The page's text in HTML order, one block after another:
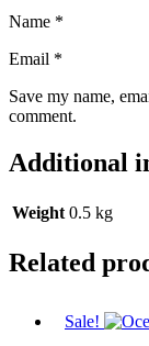
Name *
Email *
Save my name,
comment.
Additional
Weight 0.5 kg
Related
Sale!